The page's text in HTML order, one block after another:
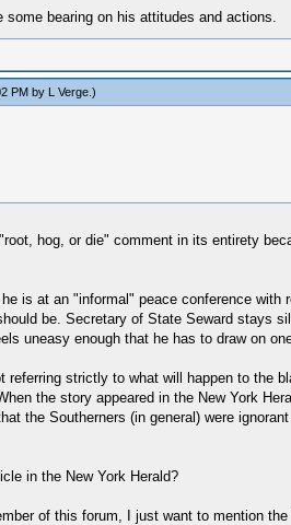
bearing on his attitudes and actions.
PM by L Verge.)
hog, or die" comment in its entirety
is at an "informal" peace conference
be. Secretary of State Seward
uneasy enough that he has to draw on
referring strictly to what will happen to
the story appeared in the New York
the Southerners (in general) were
in the New York Herald?
of this forum, I just want to mention